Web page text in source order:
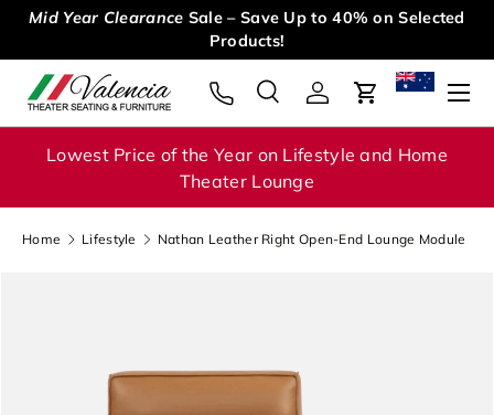
Mid Year Clearance Sale – Save Up to 40% on Selected
Products!
Search
SearchLog inCart
Menu
Lowest Price of the Year on Lifestyle and Home
Theater Lounge
Home Lifestyle Nathan Leather Right Open-End Lounge Module